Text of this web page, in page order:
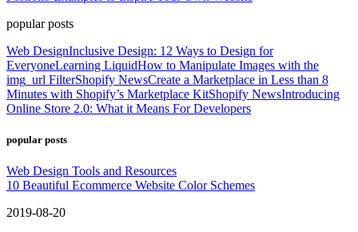
popular posts
Web DesignInclusive Design: 12 Ways to Design for
EveryoneLearning LiquidHow to Manipulate Images with the
img_url FilterShopify NewsCreate a Marketplace in Less than 8
Minutes with Shopify’s Marketplace KitShopify NewsIntroducing
Online Store 2.0: What it Means For Developers
popular posts
Web Design Tools and Resources
10 Beautiful Ecommerce Website Color Schemes
2019-08-20